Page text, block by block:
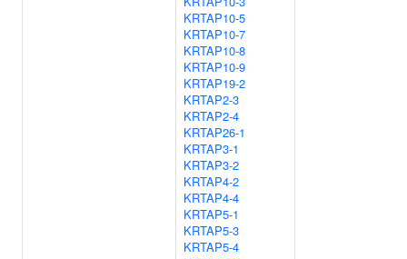
KRTAP10-5
KRTAP10-7
KRTAP10-8
KRTAP10-9
KRTAP19-2
KRTAP2-3
KRTAP2-4
KRTAP26-1
KRTAP3-1
KRTAP3-2
KRTAP4-2
KRTAP4-4
KRTAP5-1
KRTAP5-3
KRTAP5-4